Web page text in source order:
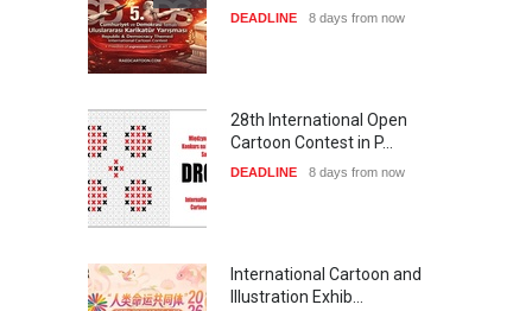
DEADLINE 8 days from now
28th International Open
Cartoon Contest in P…
DEADLINE 8 days from now
International Cartoon and
Illustration Exhib…